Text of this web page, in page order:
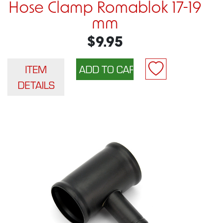
Hose Clamp Romablok 17-19
mm
$9.95
ITEM
DETAILS